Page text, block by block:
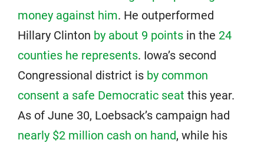
money against him. He outperformed
Hillary Clinton by about 9 points in the 24
counties he represents. Iowa’s second
Congressional district is by common
consent a safe Democratic seat this year.
As of June 30, Loebsack’s campaign had
nearly $2 million cash on hand, while his